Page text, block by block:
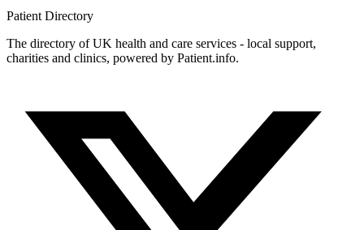
Patient Directory
The directory of UK health and care services - local support,
charities and clinics, powered by Patient.info.